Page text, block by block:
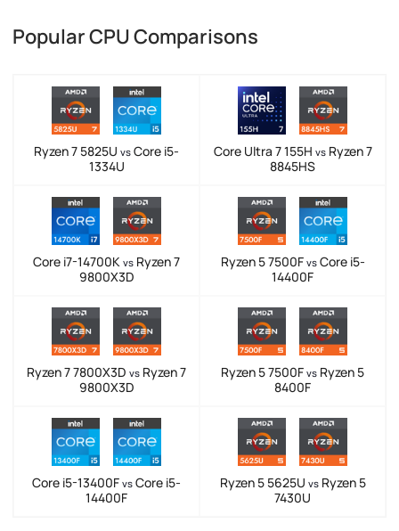
Popular CPU Comparisons
Ryzen 7 5825U vs Core i5-
1334U
Core Ultra 7 155H vsRyzen 7
8845HS
Core i7-14700K vs Ryzen 7
9800X3D
Ryzen 5 7500F vsCore i5-
14400F
Ryzen 7 7800X3D vs Ryzen 7
9800X3D
Ryzen 5 7500F vs Ryzen 5
8400F
Core i5-13400F vs Core i5-
14400F
Ryzen 5 5625U vsRyzen 5
7430U